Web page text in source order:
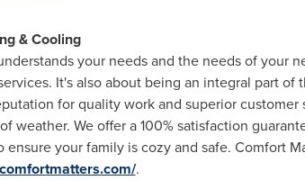
& Cooling
your needs and the needs of your
It's also about being an integral part of
for quality work and superior
weather. We offer a 100% satisfaction
your family is cozy and safe. Comfort
.